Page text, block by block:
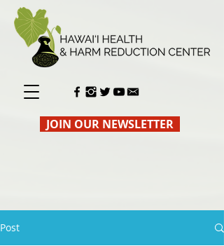
JOIN OUR NEWSLETTER
Post